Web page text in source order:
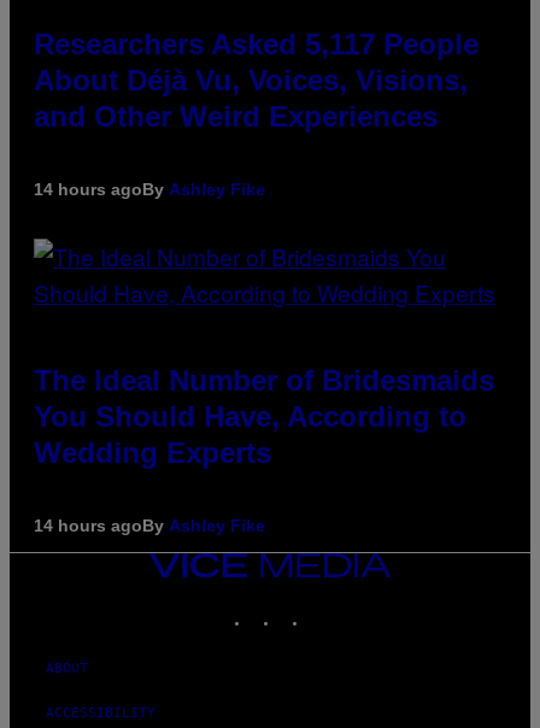
Researchers Asked 5,117 People
About Déjà Vu, Voices, Visions,
and Other Weird Experiences
14 hours agoBy Ashley Fike
The Ideal Number of Bridesmaids
You Should Have, According to
Wedding Experts
14 hours agoBy Ashley Fike
VICE
ABOUT
ACCESSIBILITY